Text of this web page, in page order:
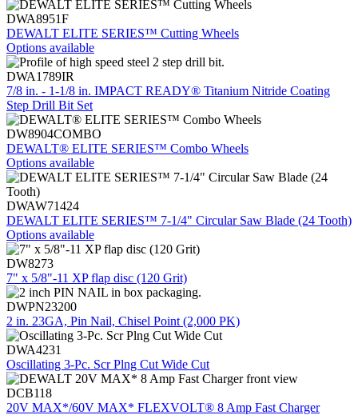
DWA8951F
DEWALT ELITE SERIES™ Cutting Wheels
Options available
DWA1789IR
7/8 in. - 1-1/8 in. IMPACT READY® Titanium Nitride Coating
Step Drill Bit Set
DW8904COMBO
DEWALT® ELITE SERIES™ Combo Wheels
Options available
DWAW71424
DEWALT ELITE SERIES™ 7-1/4" Circular Saw Blade (24 Tooth)
Options available
DW8273
7" x 5/8"-11 XP flap disc (120 Grit)
DWPN23200
2 in. 23GA, Pin Nail, Chisel Point (2,000 PK)
DWA4231
Oscillating 3-Pc. Scr Plng Cut Wide Cut
DCB118
20V MAX*/60V MAX* FLEXVOLT® 8 Amp Fast Charger